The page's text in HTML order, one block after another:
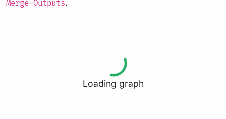
Merge-Outputs
Loading graph